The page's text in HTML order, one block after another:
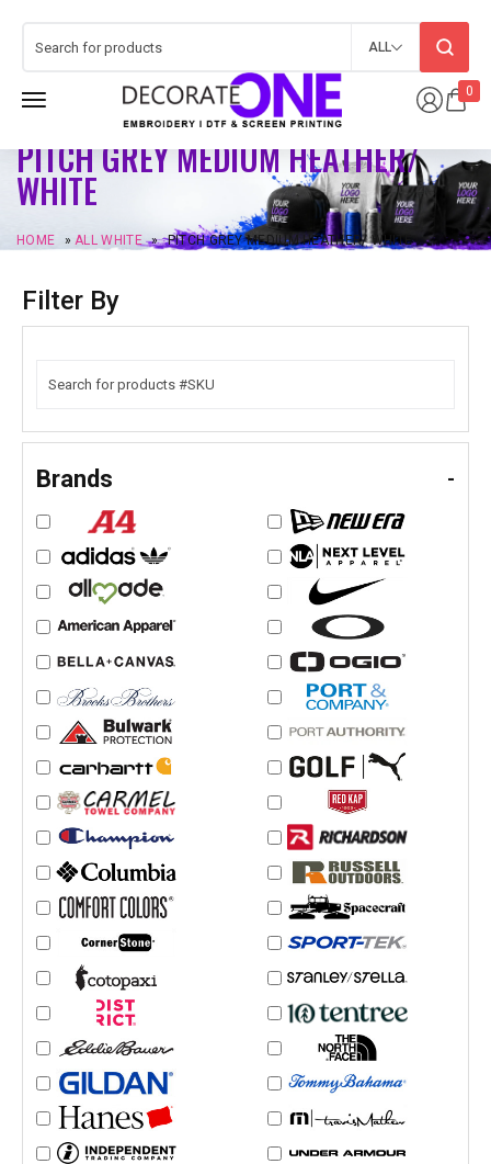
0
ALL
PITCH GREY MEDIUM HEATHER/
WHITE
HOME »ALL WHITE » PITCH GREY MEDIUM HEATHER/ WHITE
Filter By
Brands -